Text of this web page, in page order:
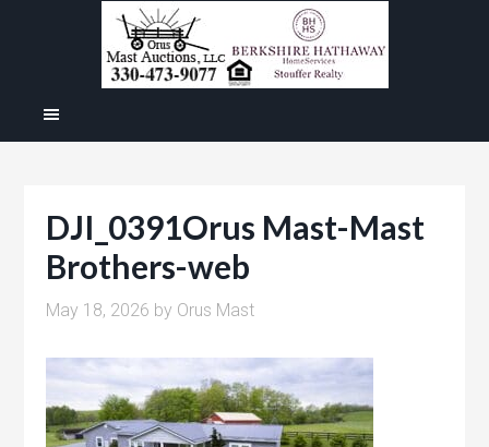
DJI_0391Orus Mast-Mast
Brothers-web
May 18, 2026 by Orus Mast